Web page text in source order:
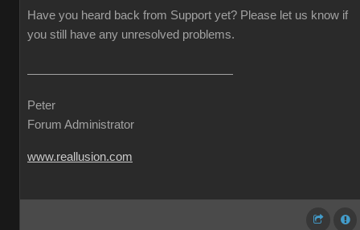
Have you heard back from Support yet? Please let us know if
you still have any unresolved problems.
Peter
Forum Administrator
www.reallusion.com